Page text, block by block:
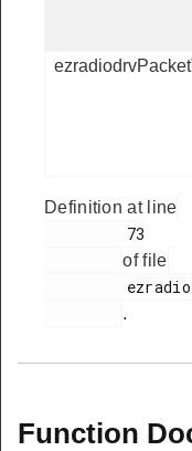
Definition at line
of file
.
Function